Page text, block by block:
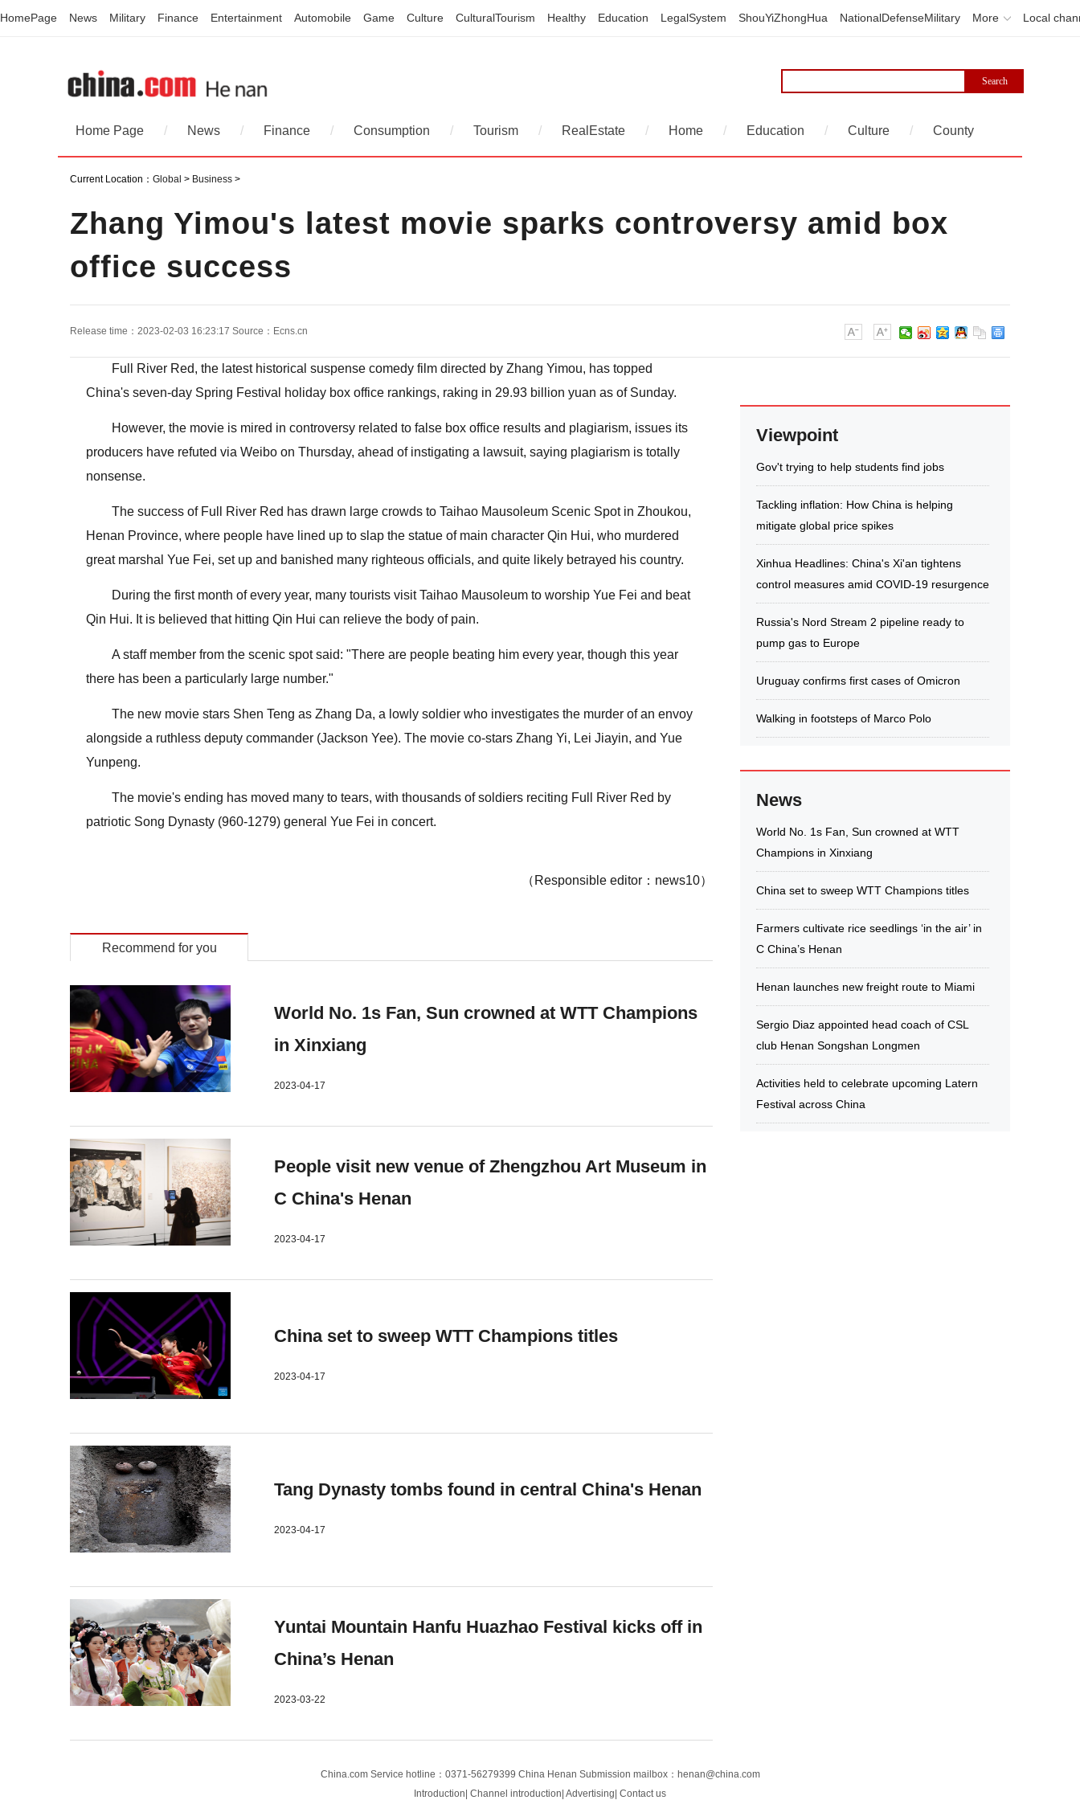
HomePage News Military Finance Entertainment Automobile Game Culture CulturalTourism Healthy Education LegalSystem ShouYiZhongHua NationalDefenseMilitary More Local
Home Page / News / Finance / Consumption / Tourism / RealEstate / Home / Education / Culture / County
Current Location： Global > Business >
Zhang Yimou's latest movie sparks controversy amid box
office success
Release time：2023-02-03 16:23:17 Source： Ecns.cn
Full River Red, the latest historical suspense comedy film directed by Zhang Yimou, has topped
China's seven-day Spring Festival holiday box office rankings, raking in 29.93 billion yuan as of Sunday.
However, the movie is mired in controversy related to false box office results and plagiarism, issues its
producers have refuted via Weibo on Thursday, ahead of instigating a lawsuit, saying plagiarism is totally
nonsense.
The success of Full River Red has drawn large crowds to Taihao Mausoleum Scenic Spot in Zhoukou,
Henan Province, where people have lined up to slap the statue of main character Qin Hui, who murdered
great marshal Yue Fei, set up and banished many righteous officials, and quite likely betrayed his country.
During the first month of every year, many tourists visit Taihao Mausoleum to worship Yue Fei and beat
Qin Hui. It is believed that hitting Qin Hui can relieve the body of pain.
A staff member from the scenic spot said: "There are people beating him every year, though this year
there has been a particularly large number."
The new movie stars Shen Teng as Zhang Da, a lowly soldier who investigates the murder of an envoy
alongside a ruthless deputy commander (Jackson Yee). The movie co-stars Zhang Yi, Lei Jiayin, and Yue
Yunpeng.
The movie's ending has moved many to tears, with thousands of soldiers reciting Full River Red by
patriotic Song Dynasty (960-1279) general Yue Fei in concert.
（Responsible editor：news10）
Recommend for you
World No. 1s Fan, Sun crowned at WTT Champions
in Xinxiang
2023-04-17
People visit new venue of Zhengzhou Art Museum in
C China's Henan
2023-04-17
China set to sweep WTT Champions titles
2023-04-17
Tang Dynasty tombs found in central China's Henan
2023-04-17
Yuntai Mountain Hanfu Huazhao Festival kicks off in
China’s Henan
2023-03-22
Viewpoint
Gov't trying to help students find jobs
Tackling inflation: How China is helping
mitigate global price spikes
Xinhua Headlines: China's Xi'an tightens
control measures amid COVID-19 resurgence
Russia's Nord Stream 2 pipeline ready to
pump gas to Europe
Uruguay confirms first cases of Omicron
Walking in footsteps of Marco Polo
News
World No. 1s Fan, Sun crowned at WTT
Champions in Xinxiang
China set to sweep WTT Champions titles
Farmers cultivate rice seedlings ‘in the air’ in
C China’s Henan
Henan launches new freight route to Miami
Sergio Diaz appointed head coach of CSL
club Henan Songshan Longmen
Activities held to celebrate upcoming Latern
Festival across China
China.comService hotline：0371-56279399 China Henan Submission mailbox：henan@china.com
Introduction Channel introduction Advertising Contact us